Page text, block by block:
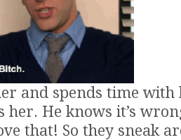
and spends time with
He knows it’s
that! So they sneak